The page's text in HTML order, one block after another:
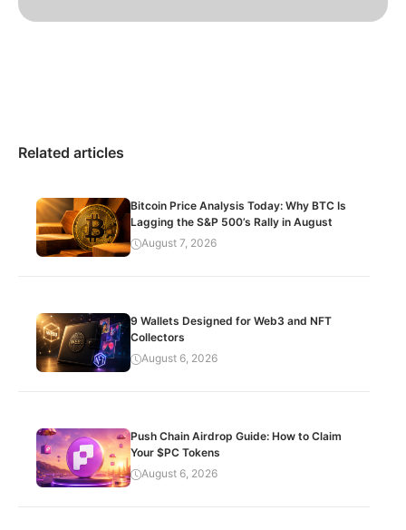
Related articles
Bitcoin Price Analysis Today: Why BTC Is
Lagging the S&P 500’s Rally in August
August 7, 2026
9 Wallets Designed for Web3 and NFT
Collectors
August 6, 2026
Push Chain Airdrop Guide: How to Claim
Your $PC Tokens
August 6, 2026